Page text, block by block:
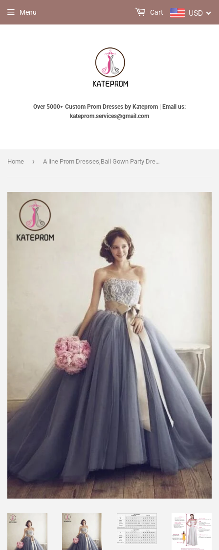
Over 5000+ Custom Prom Dresses by Kateprom | Email us:
kateprom.services@gmail.com
Menu USD
Cart
Home › A line Prom Dresses,Ball Gown Party Dress,Custom Long Prom Dresses,Formal Evening Dresses KPP0153